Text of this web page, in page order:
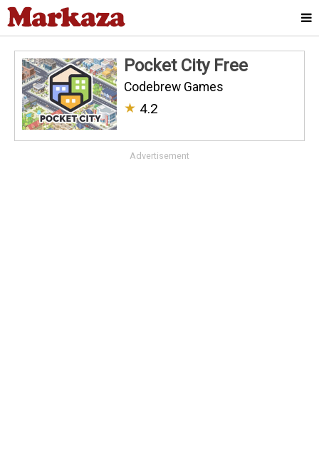
Pocket City Free
Codebrew Games
★ 4.2
Advertisement